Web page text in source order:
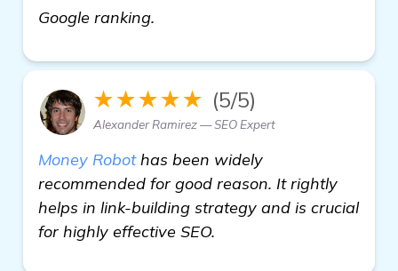
Google ranking.
★★★★★ (5/5)
Alexander Ramirez — SEO Expert
Money Robothas been widely
recommended for good reason. It rightly
helps in link-building strategy and is crucial
for highly effective SEO.